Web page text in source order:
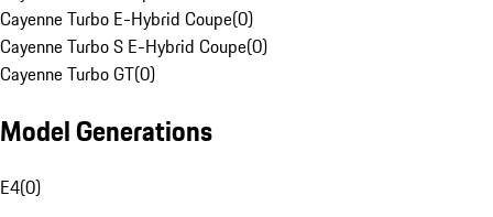
Cayenne Turbo E-Hybrid Coupe(0)
Cayenne Turbo S E-Hybrid Coupe(0)
Cayenne Turbo GT(0)
Model Generations
E4(0)